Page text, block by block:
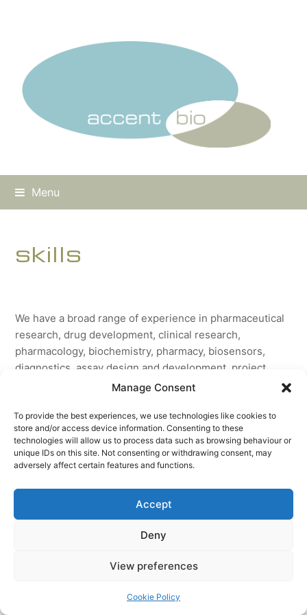
Manage Consent
To provide the best experiences, we use technologies like cookies to
store and/or access device information. Consenting to these
technologies will allow us to process data such as browsing behaviour or
unique IDs on this site. Not consenting or withdrawing consent, may
adversely affect certain features and functions.
Accept
Deny
View preferences
Cookie Policy
Menu
skills
We have a broad range of experience in pharmaceutical
research, drug development, clinical research,
pharmacology, biochemistry, pharmacy, biosensors,
diagnostics, assay design and development, project
planning, project management, business development,
This combination of skills enables us to talk science with
research scientists, place the science in the context of
the needs of the healthcare market, and manage
a division ofGrid24 Ltd.